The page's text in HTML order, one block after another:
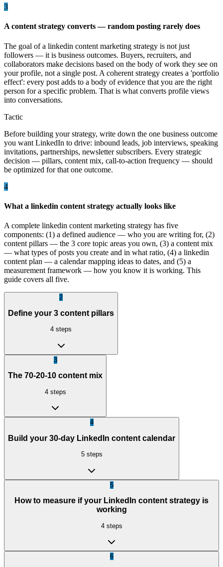
3
A content strategy converts — random posting rarely does
The goal of a linkedin content marketing strategy is not just
followers — it is business outcomes. Buyers, recruiters, and
collaborators make decisions based on the body of work they see on
your profile, not a single post. A coherent strategy creates a 'portfolio
effect': every post adds to a body of evidence that you are the right
person for a specific problem. That is what converts profile views
into conversations.
Tactic
Before building your strategy, write down the one business outcome
you want LinkedIn to drive: inbound leads, job interviews, speaking
invitations, partnerships, newsletter subscribers. Every strategic
decision — pillars, content mix, call-to-action frequency — should
be optimized for that one outcome.
4
What a linkedin content strategy actually looks like
A complete linkedin content marketing strategy has five
components: (1) a defined audience — who you are writing for, (2)
content pillars — the 3 core topic areas you own, (3) a content mix
— what types of posts you create and in what ratio, (4) a linkedin
content plan — a calendar mapping ideas to dates, and (5) a
measurement framework — how you know it is working. This
guide covers all five.
2
Define your 3 content pillars
4 steps
3
The 70-20-10 content mix
4steps
4
Build your 30-day LinkedIn content calendar
5steps
5
How to measure if your LinkedIn content strategy is
working
4steps
6